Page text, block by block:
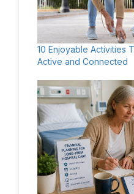
10 Enjoyable Activities
Active and Connected